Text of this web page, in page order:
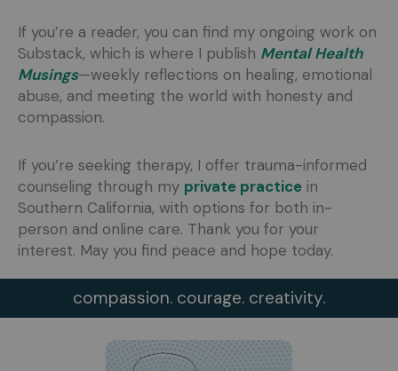
If you’re a reader, you can find my ongoing work on
Substack, which is where I publish Mental Health
Musings—weekly reflections on healing, emotional
abuse, and meeting the world with honesty and
compassion.
If you’re seeking therapy, I offer trauma-informed
counseling through my private practice in
Southern California, with options for both in-
person and online care. Thank you for your
interest. May you find peace and hope today.
compassion. courage. creativity.